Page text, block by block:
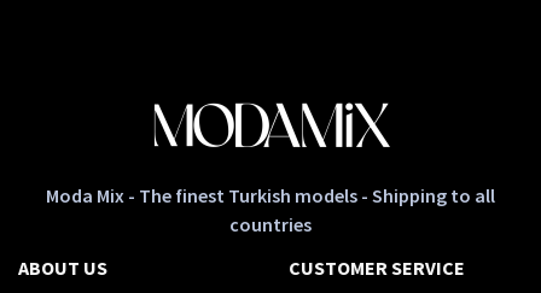
Moda Mix - The finest Turkish models - Shipping to all
countries
ABOUT US
CUSTOMER SERVICE